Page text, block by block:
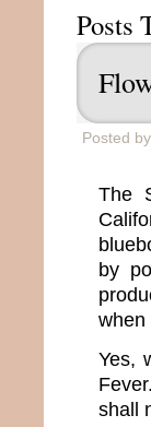
Posts
Posted
The
by
when
Yes,
shall